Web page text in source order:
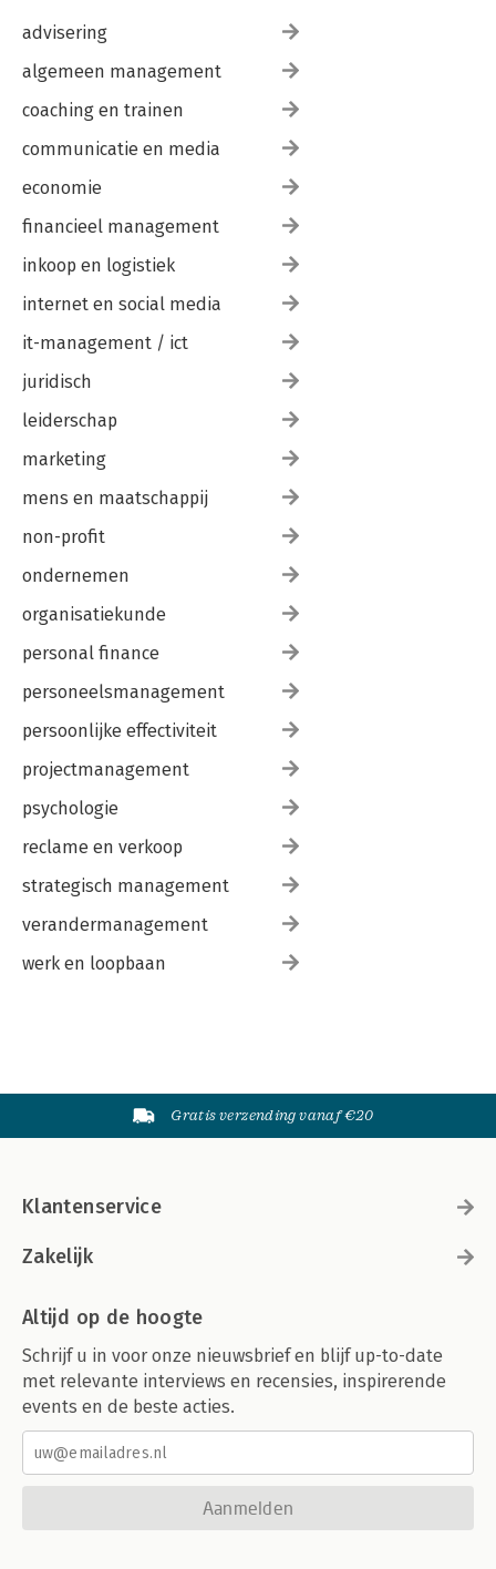
advisering
algemeen management
coaching en trainen
communicatie en media
economie
financieel management
inkoop en logistiek
internet en social media
it-management / ict
juridisch
leiderschap
marketing
mens en maatschappij
non-profit
ondernemen
organisatiekunde
personal finance
personeelsmanagement
persoonlijke effectiviteit
projectmanagement
psychologie
reclame en verkoop
strategisch management
verandermanagement
werk en loopbaan
Gratis verzending vanaf €20
Klantenservice
Zakelijk
Altijd op de hoogte
Schrijf u in voor onze nieuwsbrief en blijf up-to-date
met relevante interviews en recensies, inspirerende
events en de beste acties.
Aanmelden